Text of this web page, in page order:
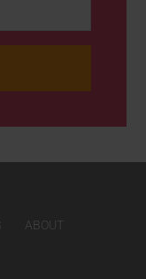
ABOUT